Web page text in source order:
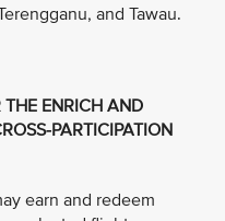
and Tawau.
THE ENRICH AND
PARTICIPATION
earn and redeem